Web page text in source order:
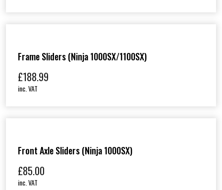
Frame Sliders (Ninja 1000SX/1100SX)
£188.99
inc. VAT
Front Axle Sliders (Ninja 1000SX)
£85.00
inc. VAT